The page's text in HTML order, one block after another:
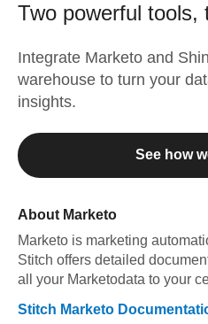
Two powerful tools,
Integrate Marketo and
warehouse to turn your
insights.
See how
About Marketo
Marketo is marketing
Stitch offers detailed
all your Marketodata to your
Stitch Marketo